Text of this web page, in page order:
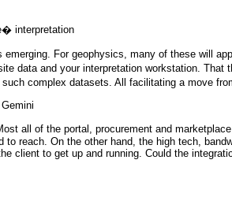
interpretation
For geophysics, many of these will
and your interpretation workstation. That
complex datasets. All facilitating a move
all of the portal, procurement and
reach. On the other hand, the high tech,
client to get up and running. Could the